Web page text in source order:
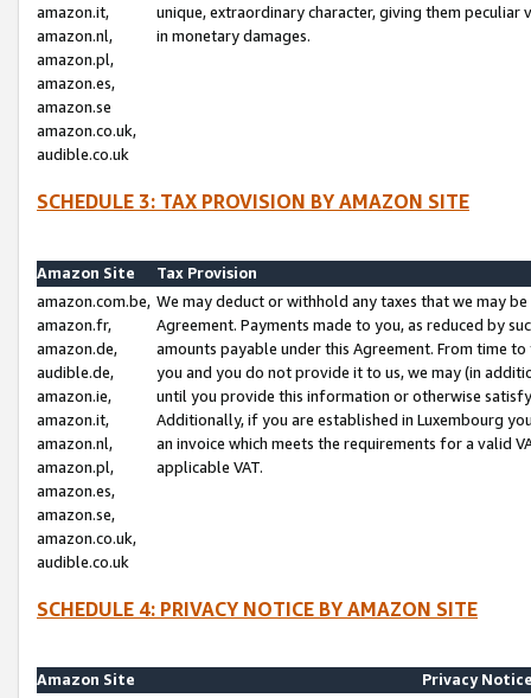
amazon.it,
amazon.nl,
amazon.pl,
amazon.es,
amazon.se
amazon.co.uk,
audible.co.uk
unique, extraordinary character, giving them
in monetary damages.
SCHEDULE 3: TAX PROVISION BY AMAZON SITE
Amazon Site
Tax Provision
amazon.com.be,
amazon.fr,
amazon.de,
audible.de,
amazon.ie,
amazon.it,
amazon.nl,
amazon.pl,
amazon.es,
amazon.se,
amazon.co.uk,
audible.co.uk
We may deduct or withhold any taxes that we may
Agreement. Payments made to you, as reduced by
amounts payable under this Agreement. From time
you and you do not provide it to us, we may (in
until you provide this information or otherwise
Additionally, if you are established in Luxembourg
an invoice which meets the requirements for a valid
applicable VAT.
SCHEDULE 4: PRIVACY NOTICE BY AMAZON SITE
Amazon Site
Privacy